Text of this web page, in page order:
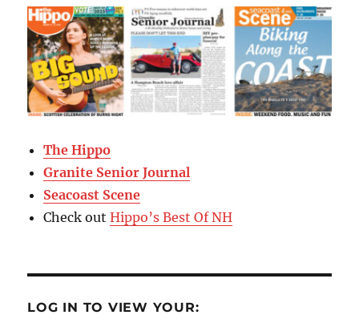
The Hippo
Granite Senior Journal
Seacoast Scene
Check outHippo’s Best Of NH
LOG IN TO VIEW YOUR: